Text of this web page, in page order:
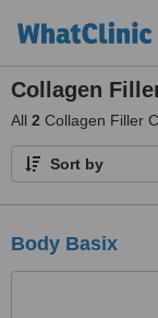
Collagen
All 2 Collagen Filler
Sort by
Body Basix